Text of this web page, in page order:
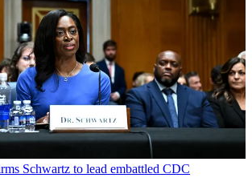
Schwartz to lead embattled CDC